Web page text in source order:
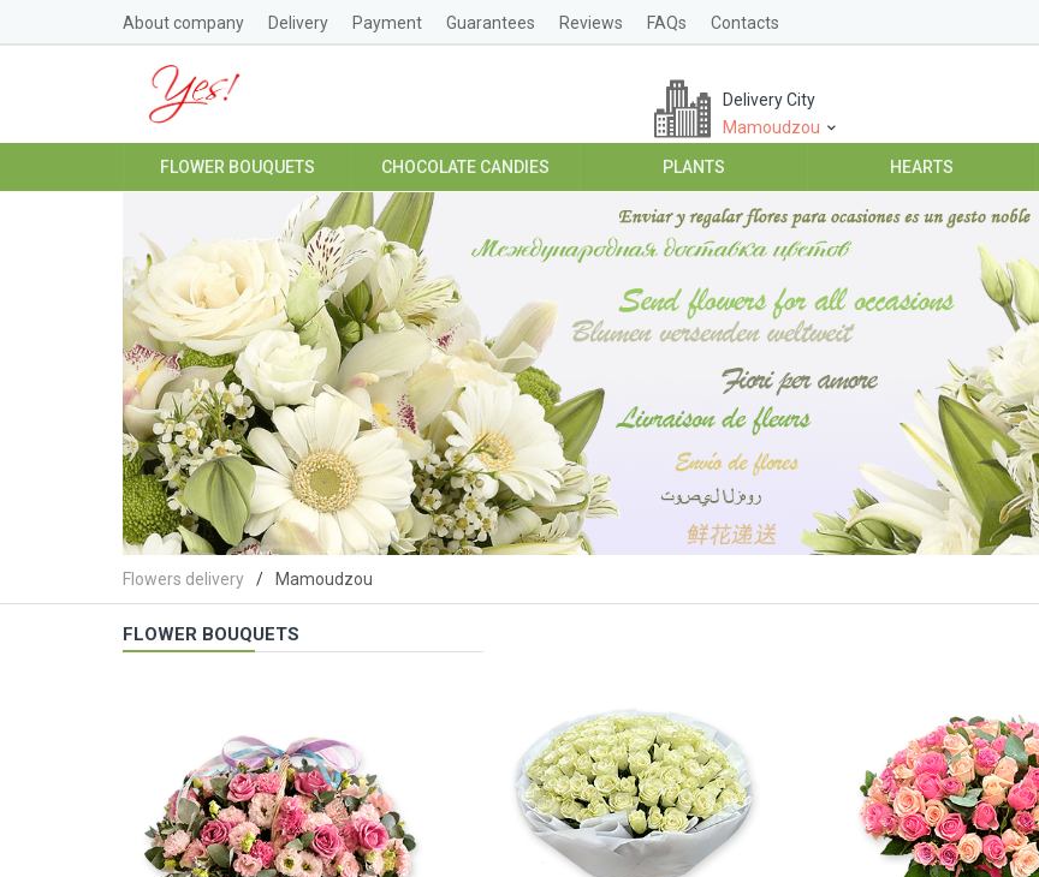
About company Delivery Payment Guarantees Reviews FAQs Contacts
Delivery City
Mamoudzou
FLOWER BOUQUETS CHOCOLATE CANDIES PLANTS HEARTS
Flowers delivery Mamoudzou
FLOWER BOUQUETS